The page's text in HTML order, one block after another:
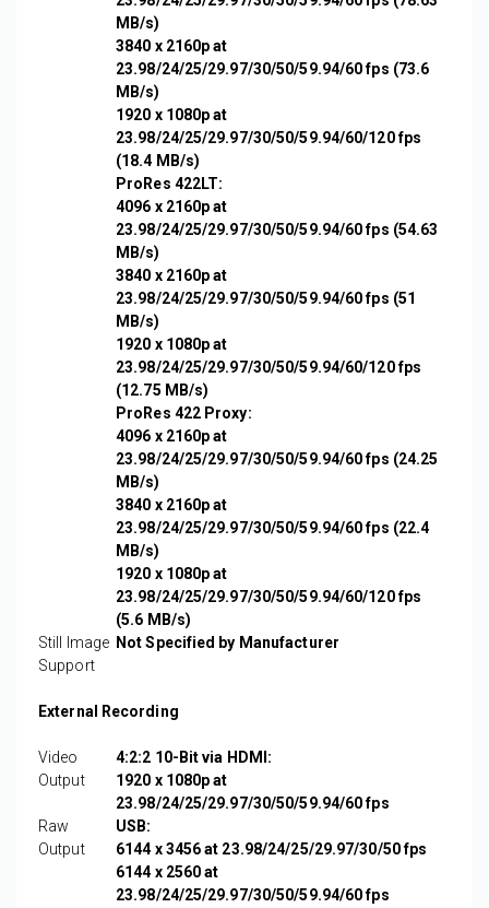
MB/s)
3840 x 2160p at
23.98/24/25/29.97/30/50/59.94/60 fps (73.6
MB/s)
1920 x 1080p at
23.98/24/25/29.97/30/50/59.94/60/120 fps
(18.4 MB/s)
ProRes 422LT:
4096 x 2160p at
23.98/24/25/29.97/30/50/59.94/60 fps (54.63
MB/s)
3840 x 2160p at
23.98/24/25/29.97/30/50/59.94/60 fps (51
MB/s)
1920 x 1080p at
23.98/24/25/29.97/30/50/59.94/60/120 fps
(12.75 MB/s)
ProRes 422 Proxy:
4096 x 2160p at
23.98/24/25/29.97/30/50/59.94/60 fps (24.25
MB/s)
3840 x 2160p at
23.98/24/25/29.97/30/50/59.94/60 fps (22.4
MB/s)
1920 x 1080p at
23.98/24/25/29.97/30/50/59.94/60/120 fps
(5.6 MB/s)
Still Image
Support
Not Specified by Manufacturer
External Recording
Video
Output
4:2:2 10-Bit via HDMI:
1920 x 1080p at
23.98/24/25/29.97/30/50/59.94/60 fps
Raw
Output
USB:
6144 x 3456 at 23.98/24/25/29.97/30/50 fps
6144 x 2560 at
23.98/24/25/29.97/30/50/59.94/60 fps